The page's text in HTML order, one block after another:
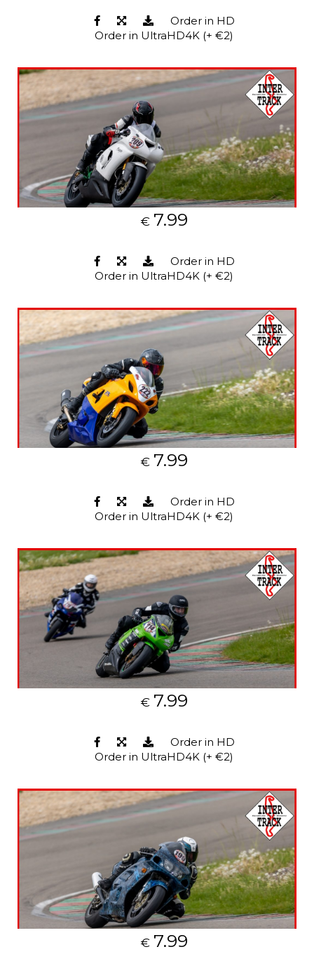
Order in HD
Order in UltraHD4K (+ €2)
€ 7.99
Order in HD
Order in UltraHD4K (+ €2)
€ 7.99
Order in HD
Order in UltraHD4K (+ €2)
€ 7.99
Order in HD
Order in UltraHD4K (+ €2)
€ 7.99